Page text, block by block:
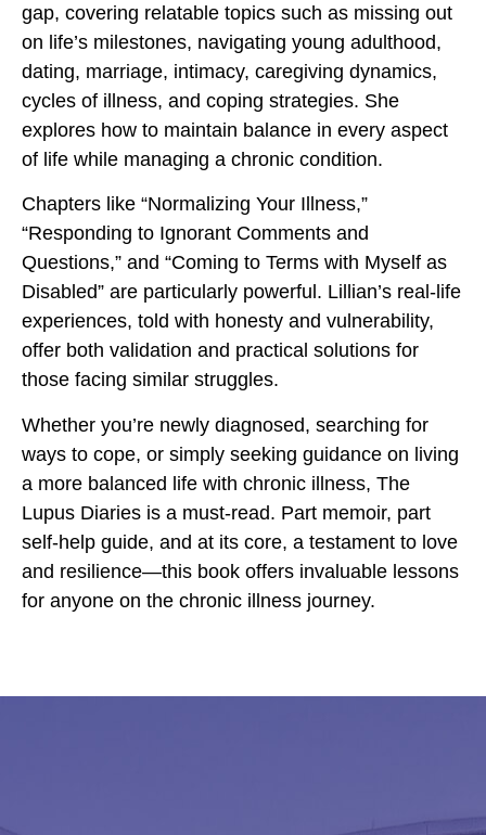
gap, covering relatable topics such as missing out
on life’s milestones, navigating young adulthood,
dating, marriage, intimacy, caregiving dynamics,
cycles of illness, and coping strategies. She
explores how to maintain balance in every aspect
of life while managing a chronic condition.
Chapters like “Normalizing Your Illness,”
“Responding to Ignorant Comments and
Questions,” and “Coming to Terms with Myself as
Disabled” are particularly powerful. Lillian’s real-life
experiences, told with honesty and vulnerability,
offer both validation and practical solutions for
those facing similar struggles.
Whether you’re newly diagnosed, searching for
ways to cope, or simply seeking guidance on living
a more balanced life with chronic illness, The
Lupus Diaries is a must-read. Part memoir, part
self-help guide, and at its core, a testament to love
and resilience—this book offers invaluable lessons
for anyone on the chronic illness journey.